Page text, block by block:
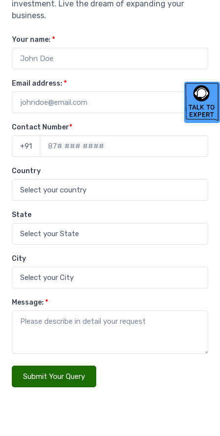
investment. Live the dream of expanding your
business.
Your name: *
Email address: *
Contact Number*
+91
Country
State
City
Message: *
Submit Your Query